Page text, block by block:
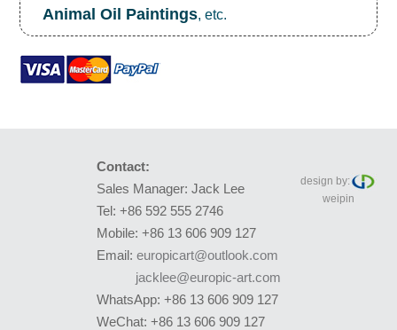
Animal Oil Paintings, etc.
Contact:
Sales Manager: Jack Lee
Tel: +86 592 555 2746
Mobile: +86 13 606 909 127
Email: europicart@outlook.com
jacklee@europic-art.com
WhatsApp: +86 13 606 909 127
WeChat: +86 13 606 909 127
design by:
weipin